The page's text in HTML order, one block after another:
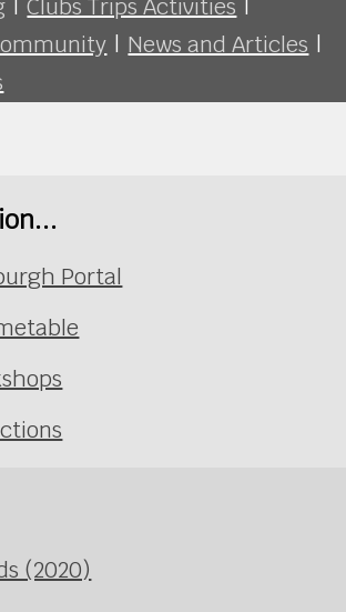
| Clubs Trips Activities |
| News and Articles |
Portal
(2020)